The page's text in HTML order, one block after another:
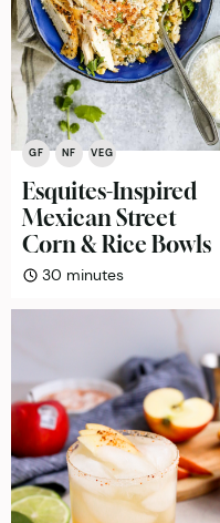
GF NF VEG
Esquites-Inspired
Mexican Street
Corn & Rice Bowls
30 minutes
minutes